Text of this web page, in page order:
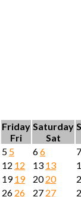
Friday
Fri
Saturday
Sat
5 5 66
12 12 13 13
1919 2020
26 26 27 27